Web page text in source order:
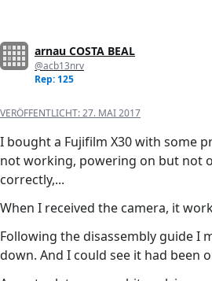
arnau COSTA BEAL
@acb13nrv
Rep: 125
VERÖFFENTLICHT:27. MAI 2017
I bought a Fujifilm X30 with some
not working, powering on but not
correctly,...
When I received the camera, it
Following the disassembly guide I
down. And I could see it had been